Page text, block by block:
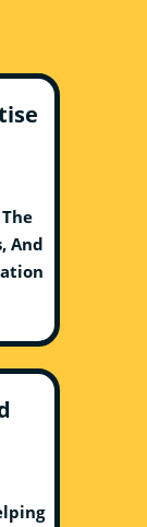
And